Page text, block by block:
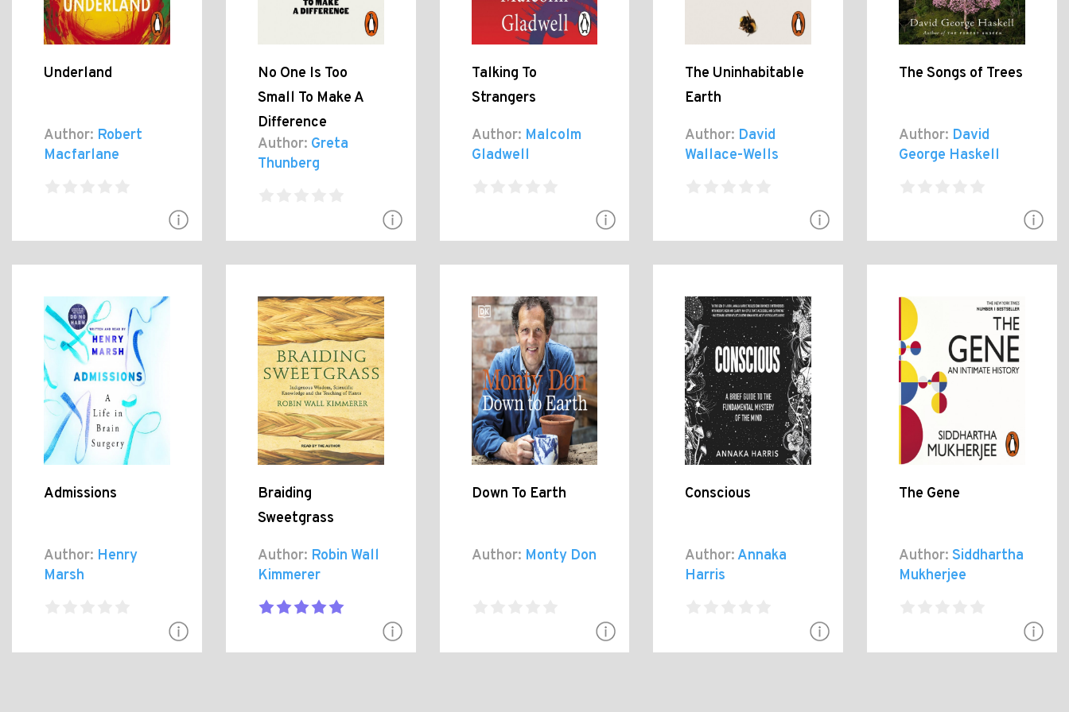
Underland
Author: Robert
Macfarlane
No One Is Too
Small To Make A
Difference
Author: Greta
Thunberg
Talking To
Strangers
Author: Malcolm
Gladwell
The Uninhabitable
Earth
Author: David
Wallace-Wells
The Songs of Trees
Author: David
George Haskell
Admissions
Author: Henry
Marsh
Braiding
Sweetgrass
Author: Robin Wall
Kimmerer
Down To Earth
Author: Monty Don
Conscious
Author:Annaka
Harris
The Gene
Author: Siddhartha
Mukherjee